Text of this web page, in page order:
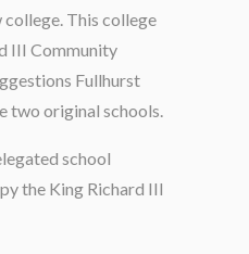
This college
III Community
Fullhurst
two original schools.
school
the King Richard III